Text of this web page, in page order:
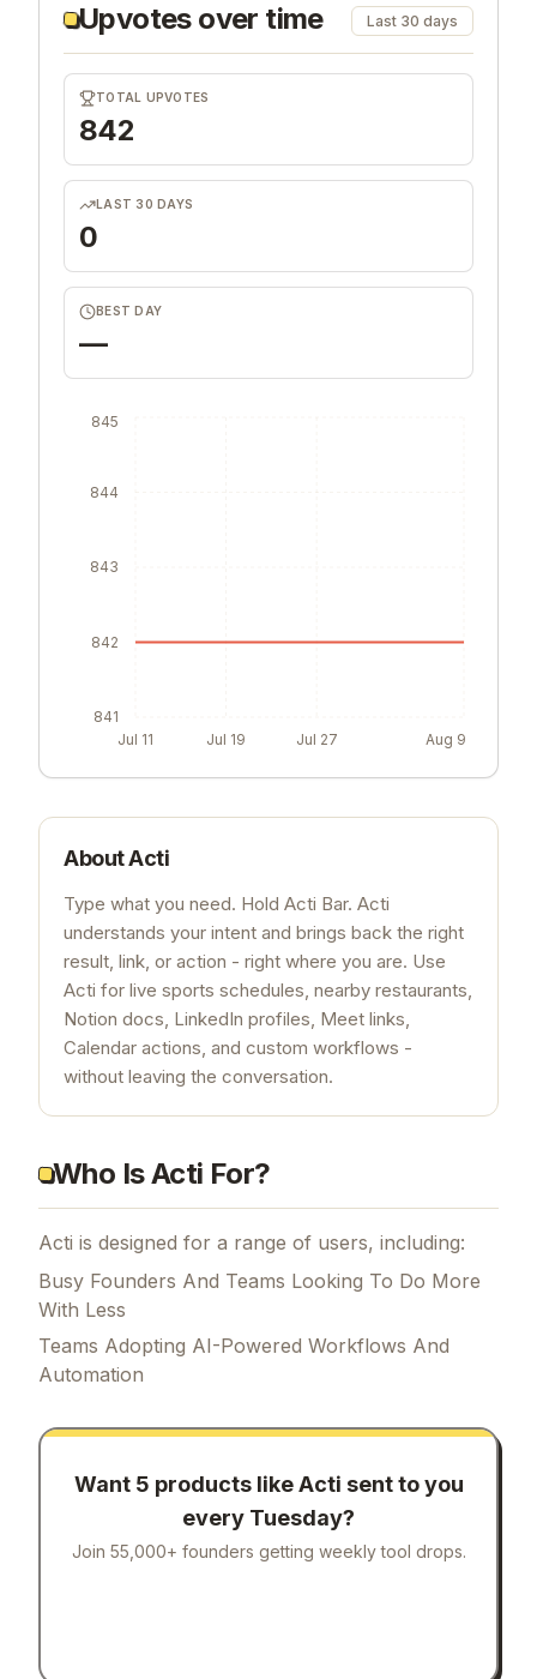
Upvotes over time Last 30 days
TOTAL UPVOTES
842
LAST 30 DAYS
0
BEST DAY
—
Jul 11 Jul 19 Jul 27 Aug 9
841
842
843
844
845
AboutActi
Type what you need. Hold Acti Bar. Acti
understands your intent and brings back the right
result, link, or action - right where you are. Use
Acti for live sports schedules, nearby restaurants,
Notion docs, LinkedIn profiles, Meet links,
Calendar actions, and custom workflows -
without leaving the conversation.
Who Is Acti For?
Acti is designed for a range of users, including:
Busy Founders And Teams Looking To Do More
With Less
Teams Adopting AI-Powered Workflows And
Automation
Want 5 products likeActi sent to you
every Tuesday?
Join 55,000+ founders getting weekly tool drops.